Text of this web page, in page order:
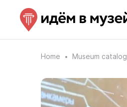
Home Museum catalog